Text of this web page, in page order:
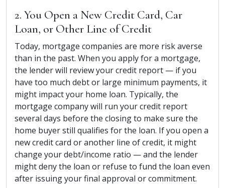
2. You Open a New Credit Card, Car
Loan, or Other Line of Credit
Today, mortgage companies are more risk averse
than in the past. When you apply for a mortgage,
the lender will review your credit report — if you
have too much debt or large minimum payments, it
might impact your home loan. Typically, the
mortgage company will run your credit report
several days before the closing to make sure the
home buyer still qualifies for the loan. If you open a
new credit card or another line of credit, it might
change your debt/income ratio — and the lender
might deny the loan or refuse to fund the loan even
after issuing your final approval or commitment.